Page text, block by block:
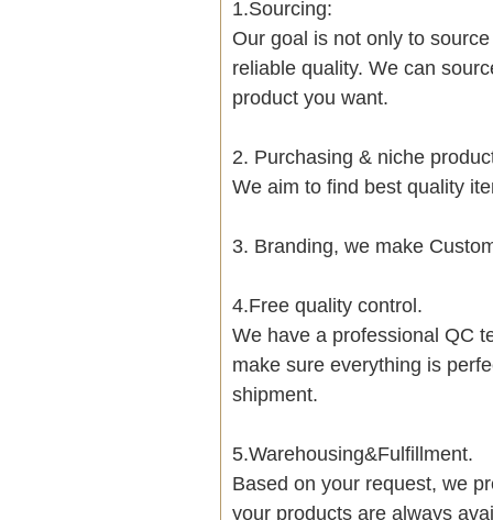
1.Sourcing:
Our goal is not only to
reliable quality. We can
product you want.
2. Purchasing & niche
We aim to find best quality
3. Branding, we make
4.Free quality control.
We have a professional QC
make sure everything is
shipment.
5.Warehousing&Fulfillment.
Based on your request, we
your products are always